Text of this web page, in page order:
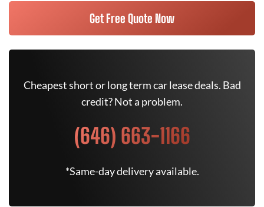
Get Free Quote Now
Cheapest short or long term car lease deals. Bad
credit? Not a problem.
(646) 663-1166
*Same-day delivery available.